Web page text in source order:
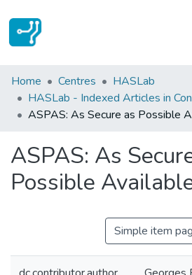
Statistics
Communities & Collections
Home Centres
HASLab
HASLab - Indexed Articles in
ASPAS: As Secure as Possible
ASPAS: As
Possible
Simple item